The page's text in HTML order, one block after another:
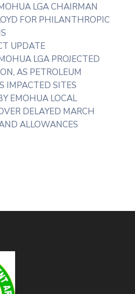
LGA CHAIRMAN
FOR PHILANTHROPIC
UPDATE
LGA PROJECTED
AS PETROLEUM
IMPACTED SITES
EMOHUA LOCAL
DELAYED MARCH
ALLOWANCES